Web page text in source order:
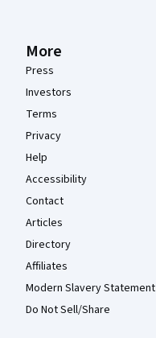
More
Press
Investors
Terms
Privacy
Help
Accessibility
Contact
Articles
Directory
Affiliates
Modern Slavery Statement
Do Not Sell/Share